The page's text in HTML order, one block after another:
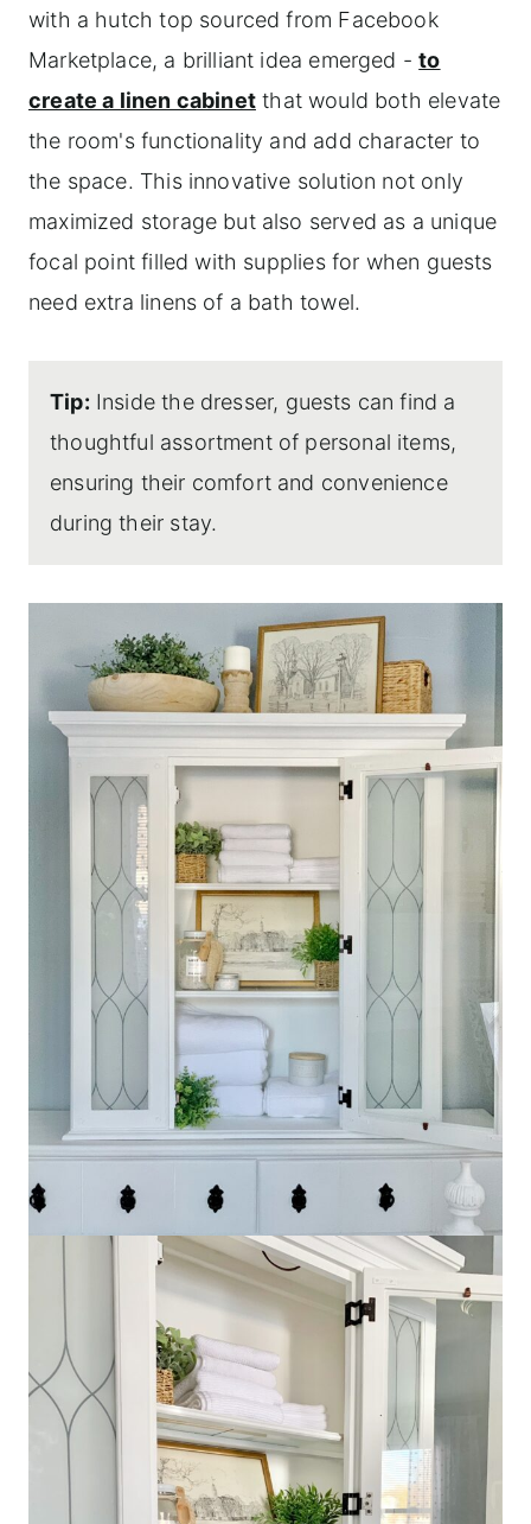
with a hutch top sourced from Facebook
Marketplace, a brilliant idea emerged -to
create a linen cabinetthat would both elevate
the room's functionality and add character to
the space. This innovative solution not only
maximized storage but also served as a unique
focal point filled with supplies for when guests
need extra linens of a bath towel.
Tip: Inside the dresser, guests can find a
thoughtful assortment of personal items,
ensuring their comfort and convenience
during their stay.